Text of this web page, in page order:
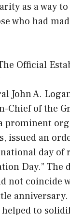
as a way
who had
Official
John A.
Chief of the
prominent
issued an
day of
Day.” The
not coincide
anniversary.
helped to